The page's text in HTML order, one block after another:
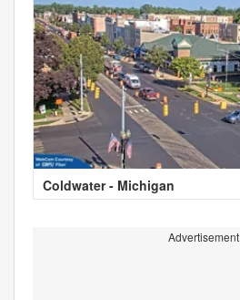
Coldwater - Michigan
Advertisement